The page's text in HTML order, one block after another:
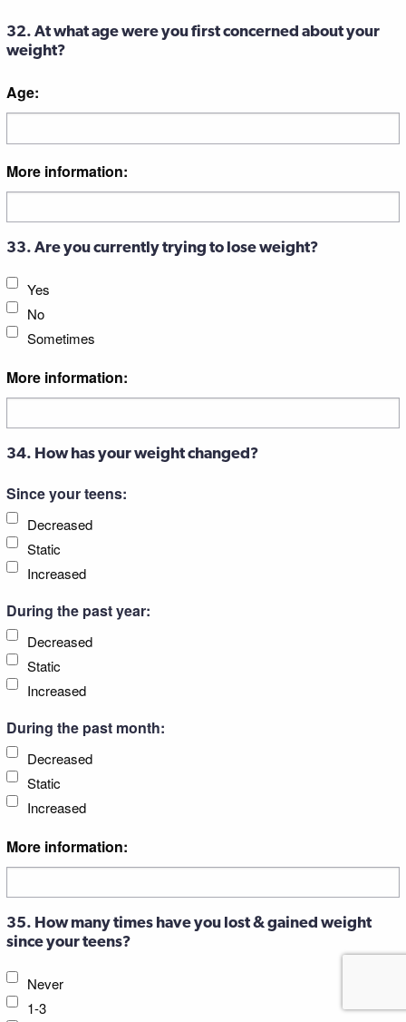
32. At what age were you first concerned about your
weight?
Age:
More information:
33. Are you currently trying to lose weight?
Yes
No
Sometimes
More information:
34. How has your weight changed?
Since your teens:
Decreased
Static
Increased
During the past year:
Decreased
Static
Increased
During the past month:
Decreased
Static
Increased
More information:
35. How many times have you lost & gained weight
since your teens?
Never
1-3